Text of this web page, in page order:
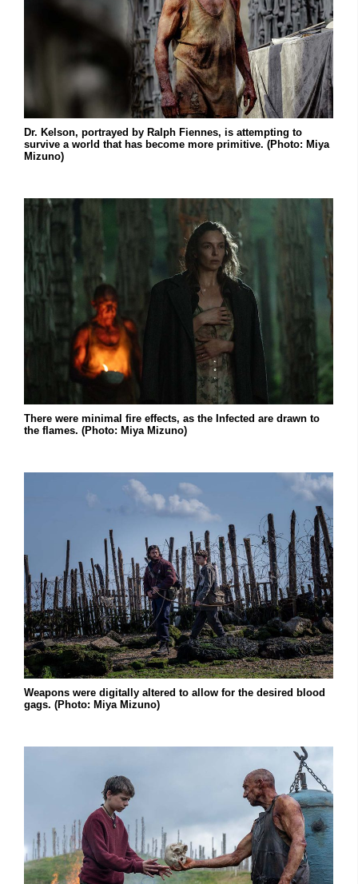
Dr. Kelson, portrayed by Ralph Fiennes, is attempting to
survive a world that has become more primitive. (Photo: Miya
Mizuno)
There were minimal fire effects, as the Infected are drawn to
the flames. (Photo: Miya Mizuno)
Weapons were digitally altered to allow for the desired blood
gags. (Photo: Miya Mizuno)